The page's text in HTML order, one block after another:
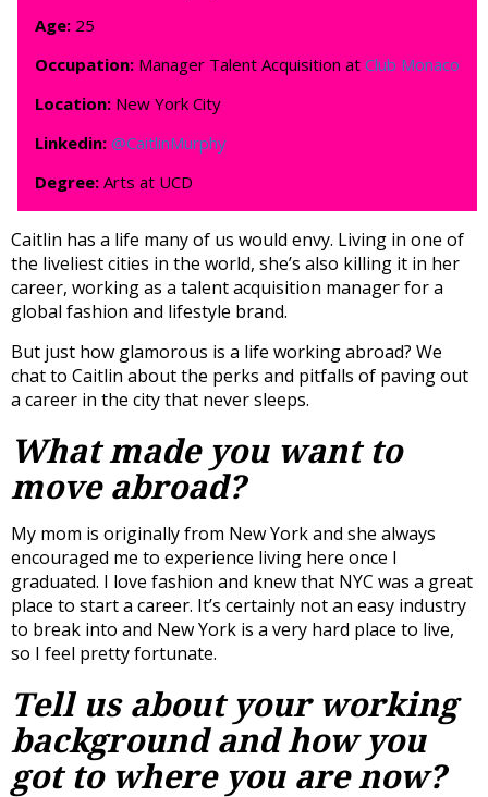
Age: 25
Occupation: Manager Talent Acquisition at Club Monaco
Location: New York City
Linkedin: @CaitlinMurphy
Degree: Arts at UCD
Caitlin has a life many of us would envy. Living in one of
the liveliest cities in the world, she’s also killing it in her
career, working as a talent acquisition manager for a
global fashion and lifestyle brand.
But just how glamorous is a life working abroad? We
chat to Caitlin about the perks and pitfalls of paving out
a career in the city that never sleeps.
What made you want to
move abroad?
My mom is originally from New York and she always
encouraged me to experience living here once I
graduated. I love fashion and knew that NYC was a great
place to start a career. It’s certainly not an easy industry
to break into and New York is a very hard place to live,
so I feel pretty fortunate.
Tell us about your working
background and how you
got to where you are now?